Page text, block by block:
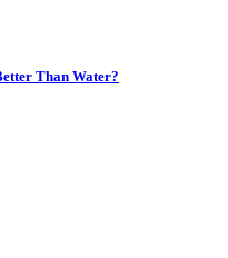
Than Water?